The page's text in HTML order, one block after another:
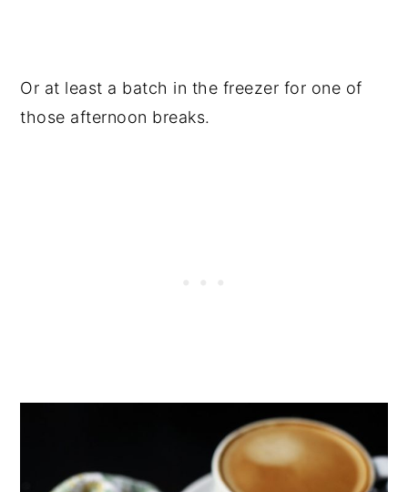
Or at least a batch in the freezer for one of
those afternoon breaks.